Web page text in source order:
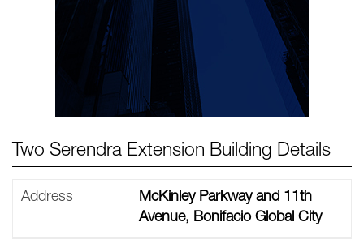
Two Serendra Extension Building Details
Address
McKinley Parkway and 11th
Avenue, Bonifacio Global City